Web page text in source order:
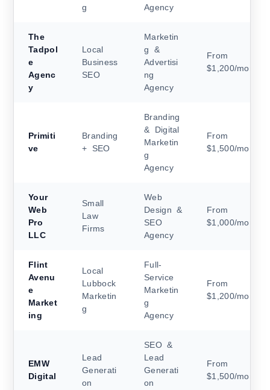
g
Agency
The
Tadpol
e
Agenc
y
Local
Business
SEO
Marketin
g &
Advertisi
ng
Agency
From
$1,200/month
Primiti
ve
Branding
+ SEO
Branding
& Digital
Marketin
g
Agency
From
$1,500/month
Your
Web
Pro
LLC
Small
Law
Firms
Web
Design &
SEO
Agency
From
$1,000/month
Flint
Avenu
e
Market
ing
Local
Lubbock
Marketin
g
Full-
Service
Marketin
g
Agency
From
$1,200/month
EMW
Digital
Lead
Generati
on
SEO &
Lead
Generati
on
From
$1,500/month